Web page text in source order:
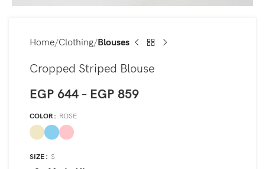
Home Clothing Blouses
Cropped Striped Blouse
EGP 644 – EGP 859
COLOR ROSE
SIZE S